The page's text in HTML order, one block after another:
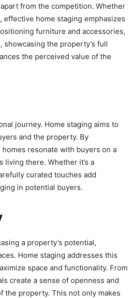
from the competition. Whether
effective home staging emphasizes
furniture and accessories,
the property’s full
the perceived value of the
journey. Home staging aims to
and the property. By
resonate with buyers on a
there. Whether it’s a
curated touches add
in potential buyers.
a property’s potential,
Home staging addresses this
space and functionality. From
create a sense of openness and
the property. This not only makes